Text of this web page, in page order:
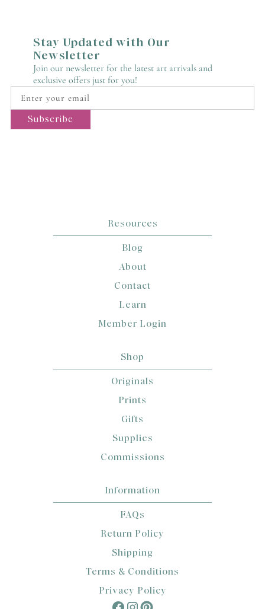
Stay Updated with Our
Newsletter
Join our newsletter for the latest art arrivals and
exclusive offers just for you!
Resources
Blog
About
Contact
Learn
Member Login
Shop
Originals
Prints
Gifts
Supplies
Commissions
Information
FAQs
Return Policy
Shipping
Terms & Conditions
Privacy Policy